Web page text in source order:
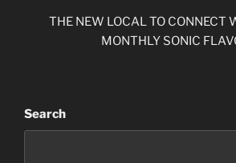
THE NEW LOCAL TO CONNECT
MONTHLY SONIC
Search